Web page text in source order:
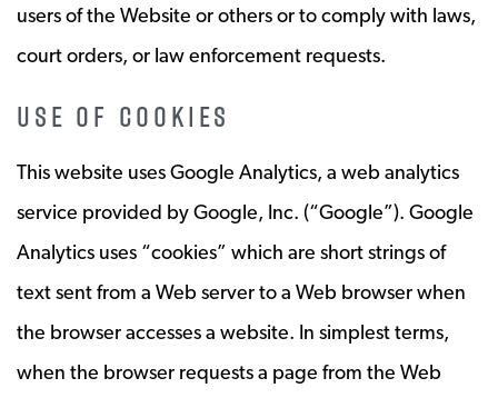
users of the Website or others or to comply with laws,
court orders, or law enforcement requests.
USE OF COOKIES
This website uses Google Analytics, a web analytics
service provided by Google, Inc. (“Google”). Google
Analytics uses “cookies” which are short strings of
text sent from a Web server to a Web browser when
the browser accesses a website. In simplest terms,
when the browser requests a page from the Web